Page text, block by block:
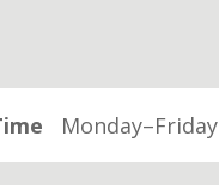
Monday–Friday